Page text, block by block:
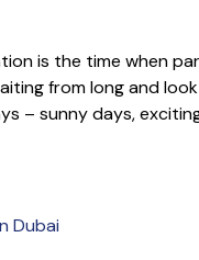
is the time when
from long and
– sunny days,